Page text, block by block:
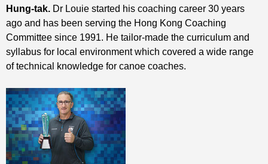
Hung-tak. Dr Louie started his coaching career 30 years
ago and has been serving the Hong Kong Coaching
Committee since 1991. He tailor-made the curriculum and
syllabus for local environment which covered a wide range
of technical knowledge for canoe coaches.